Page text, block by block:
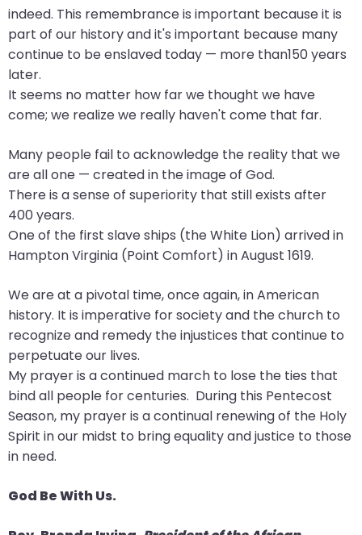
on
to
the
next
part
of
site
rather
than
go
through
menu
indeed. This remembrance is important because it is
part of our history and it's important because many
continue to be enslaved today — more than150 years
later.
It seems no matter how far we thought we have
come; we realize we really haven't come that far.
Many people fail to acknowledge the reality that we
are all one — created in the image of God.
There is a sense of superiority that still exists after
400 years.
One of the first slave ships (the White Lion) arrived in
Hampton Virginia (Point Comfort) in August 1619.
We are at a pivotal time, once again, in American
history. It is imperative for society and the church to
recognize and remedy the injustices that continue to
perpetuate our lives.
My prayer is a continued march to lose the ties that
bind all people for centuries. During this Pentecost
Season, my prayer is a continual renewing of the Holy
Spirit in our midst to bring equality and justice to those
in need.
God Be With Us.